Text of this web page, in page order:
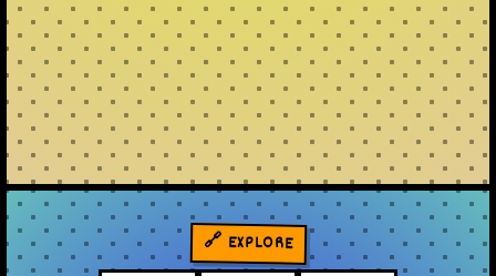
🔗 EXPLORE